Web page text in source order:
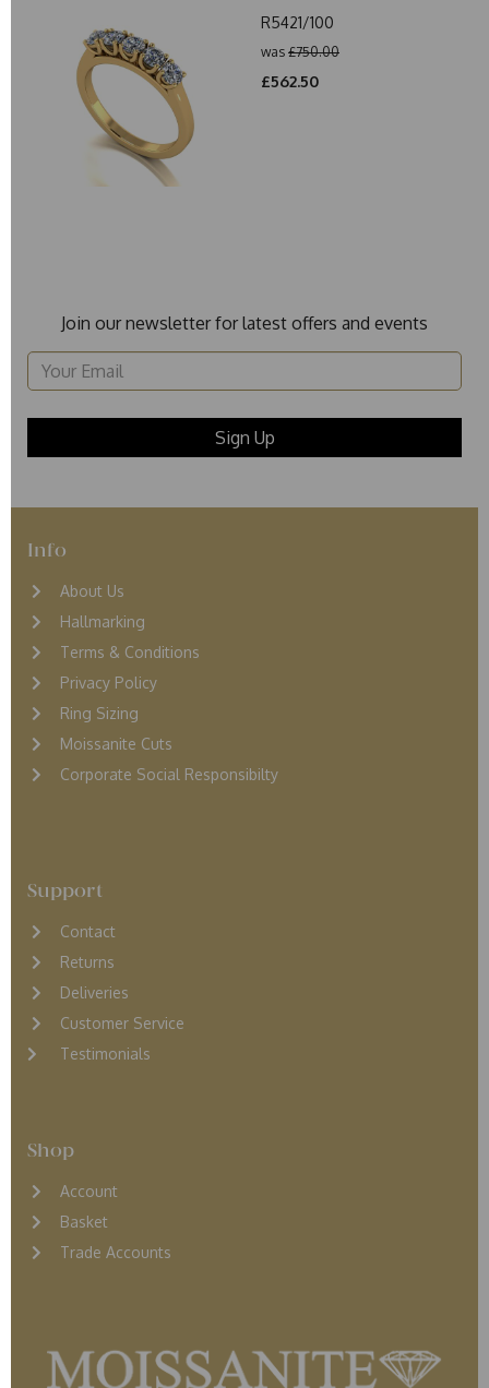
R5421/100
was £750.00
£562.50
Join our newsletter for latest offers and events
Info
About Us
Hallmarking
Terms & Conditions
Privacy Policy
Ring Sizing
Moissanite Cuts
Corporate Social Responsibilty
Support
Contact
Returns
Deliveries
Customer Service
Testimonials
Shop
Account
Basket
Trade Accounts